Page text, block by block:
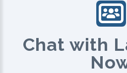
Chat with